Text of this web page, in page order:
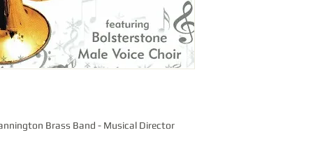
Brass Band - Musical Director